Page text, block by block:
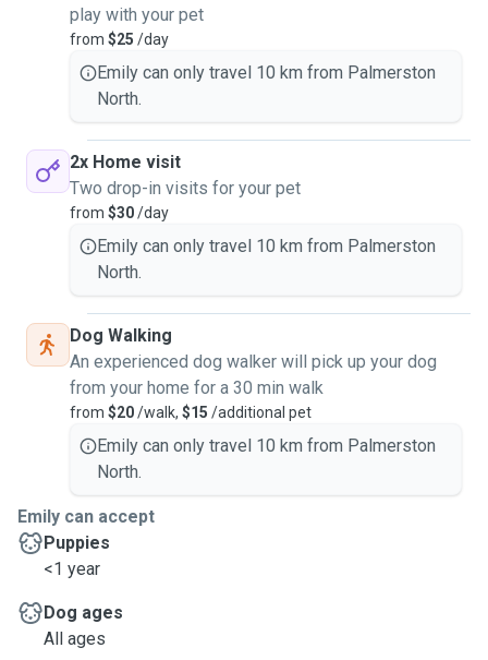
play with your pet
from $25 /day
Emily can only travel 10 km from Palmerston
North.
2x Home visit
Two drop-in visits for your pet
from $30/day
Emily can only travel 10 km from Palmerston
North.
Dog Walking
An experienced dog walker will pick up your dog
from your home for a 30 min walk
from $20/walk, $15 /additional pet
Emily can only travel 10 km from Palmerston
North.
Emily can accept
Puppies
<1 year
Dog ages
All ages